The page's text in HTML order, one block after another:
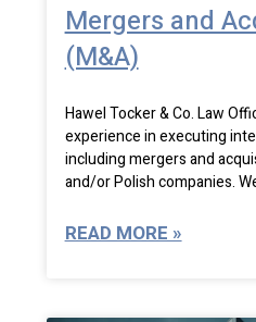
Mergers and
(M&A)
Hawel Tocker & Co. Law
experience in executing
including mergers and
and/or Polish companies.
READ MORE »